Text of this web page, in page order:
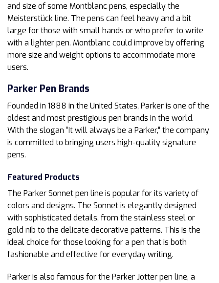
and size of some Montblanc pens, especially the
Meisterstück line. The pens can feel heavy and a bit
large for those with small hands or who prefer to write
with a lighter pen. Montblanc could improve by offering
more size and weight options to accommodate more
users.
Parker Pen Brands
Founded in 1888 in the United States, Parker is one of the
oldest and most prestigious pen brands in the world.
With the slogan “It will always be a Parker,” the company
is committed to bringing users high-quality signature
pens.
Featured Products
The Parker Sonnet pen line is popular for its variety of
colors and designs. The Sonnet is elegantly designed
with sophisticated details, from the stainless steel or
gold nib to the delicate decorative patterns. This is the
ideal choice for those looking for a pen that is both
fashionable and effective for everyday writing.
Parker is also famous for the Parker Jotter pen line, a